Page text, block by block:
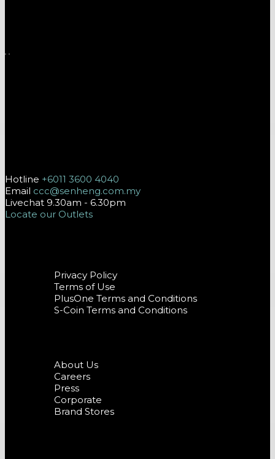
Hotline +6011 3600 4040
Email ccc@senheng.com.my
Livechat 9.30am - 6.30pm
Locate our Outlets
Privacy Policy
Terms of Use
PlusOne Terms and Conditions
S-Coin Terms and Conditions
About Us
Careers
Press
Corporate
Brand Stores